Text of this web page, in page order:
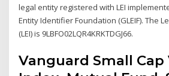
legal entity registered with LEI
Entity Identifier Foundation (GLEIF). The
(LEI) is 9LBFO02LQR4KRKTDGJ66.
Vanguard Small Cap